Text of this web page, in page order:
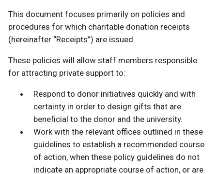
This document focuses primarily on policies and
procedures for which charitable donation receipts
(hereinafter “Receipts”) are issued.
These policies will allow staff members responsible
for attracting private support to:
Respond to donor initiatives quickly and with
certainty in order to design gifts that are
beneficial to the donor and the university.
Work with the relevant offices outlined in these
guidelines to establish a recommended course
of action, when these policy guidelines do not
indicate an appropriate course of action, or are